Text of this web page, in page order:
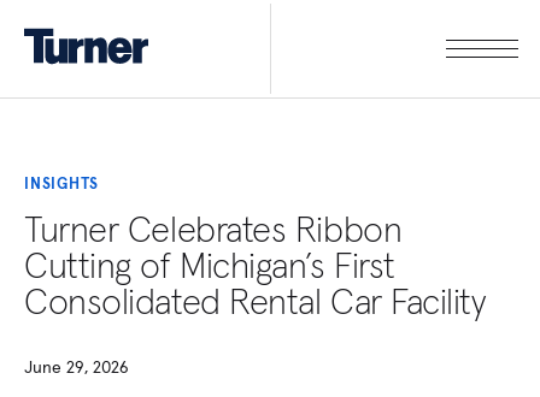
INSIGHTS
Turner Celebrates Ribbon
Cutting of Michigan’s First
Consolidated Rental Car Facility
June 29, 2026